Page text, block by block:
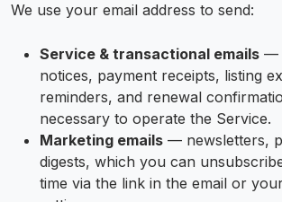
We use your email address to send:
Service & transactional emails —
notices, payment receipts, listing
reminders, and renewal
necessary to operate the Service.
Marketing emails — newsletters,
digests, which you can
time via the link in the email or